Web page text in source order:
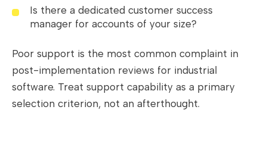
Is there a dedicated customer success
manager for accounts of your size?
Poor support is the most common complaint in
post-implementation reviews for industrial
software. Treat support capability as a primary
selection criterion, not an afterthought.